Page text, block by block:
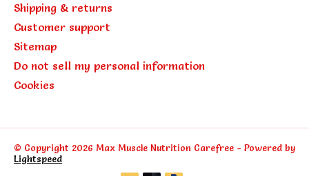
Shipping & returns
Customer support
Sitemap
Do not sell my personal information
Cookies
© Copyright 2026 Max Muscle Nutrition Carefree - Powered by
Lightspeed